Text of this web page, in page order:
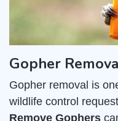
Gopher
Gopher removal is
wildlife control
Remove Gophers